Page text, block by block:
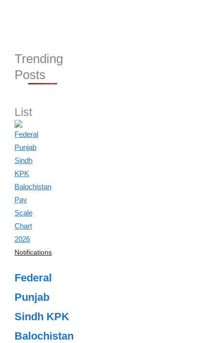
Trending
Posts
List
Notifications
Federal
Punjab
Sindh KPK
Balochistan